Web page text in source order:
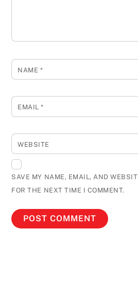
NAME *
EMAIL*
WEBSITE
SAVE MY NAME, EMAIL, AND
FOR THE NEXT TIME I COMMENT.